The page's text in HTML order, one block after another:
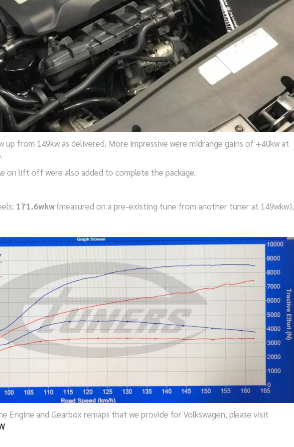
up from 149kw as delivered. More impressive were midrange gains of +40kw at
on lift off were also added to complete the package.
171.6wkw(measured on a pre-existing tune from another tuner at 149wkw),
Engine and Gearbox remaps that we provide for Volkswagen, please visit